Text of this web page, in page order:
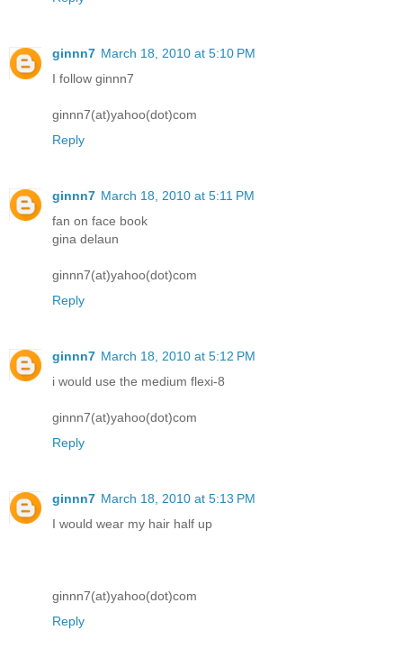
ginnn7 March 18, 2010 at 5:10 PM
I follow ginnn7
ginnn7(at)yahoo(dot)com
Reply
ginnn7 March 18, 2010 at 5:11 PM
fan on face book
gina delaun
ginnn7(at)yahoo(dot)com
Reply
ginnn7 March 18, 2010 at 5:12 PM
i would use the medium flexi-8
ginnn7(at)yahoo(dot)com
Reply
ginnn7 March 18, 2010 at 5:13 PM
I would wear my hair half up
ginnn7(at)yahoo(dot)com
Reply